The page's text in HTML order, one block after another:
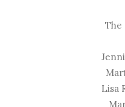
The
Lisa